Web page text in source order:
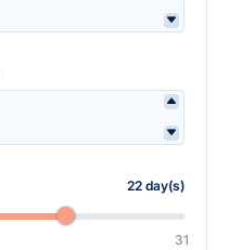
22 day(s)
31